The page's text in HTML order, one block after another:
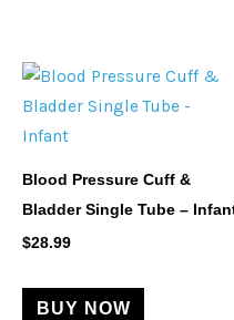
Blood Pressure Cuff &
Bladder Single Tube –
$28.99
BUY NOW